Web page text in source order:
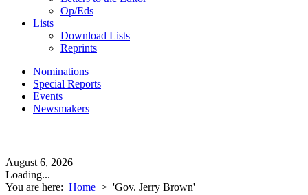
Op/Eds
Lists
Download Lists
Reprints
Nominations
Special Reports
Events
Newsmakers
August 6, 2026
Loading...
You are here: Home > 'Gov. Jerry Brown'